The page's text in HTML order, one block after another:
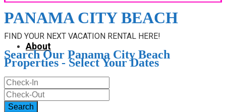
About
PANAMA CITY BEACH
FIND YOUR NEXT VACATION RENTAL HERE!
Search Our Panama City Beach
Properties - Select Your Dates